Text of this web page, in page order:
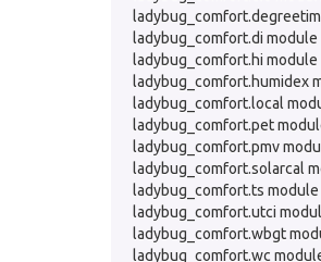
ladybug_comfort.di module
ladybug_comfort.hi module
ladybug_comfort.humidex
ladybug_comfort.local
ladybug_comfort.pet
ladybug_comfort.pmv
ladybug_comfort.solarcal
ladybug_comfort.ts module
ladybug_comfort.utci
ladybug_comfort.wbgt
ladybug_comfort.wc